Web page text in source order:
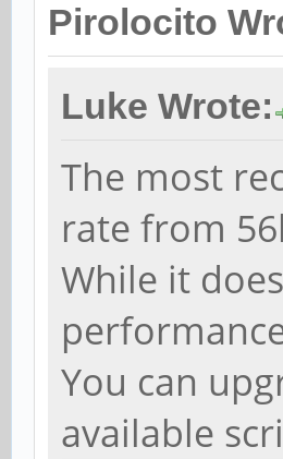
Pirolocito
Luke Wrote:
The most
rate from
While it
You can
available